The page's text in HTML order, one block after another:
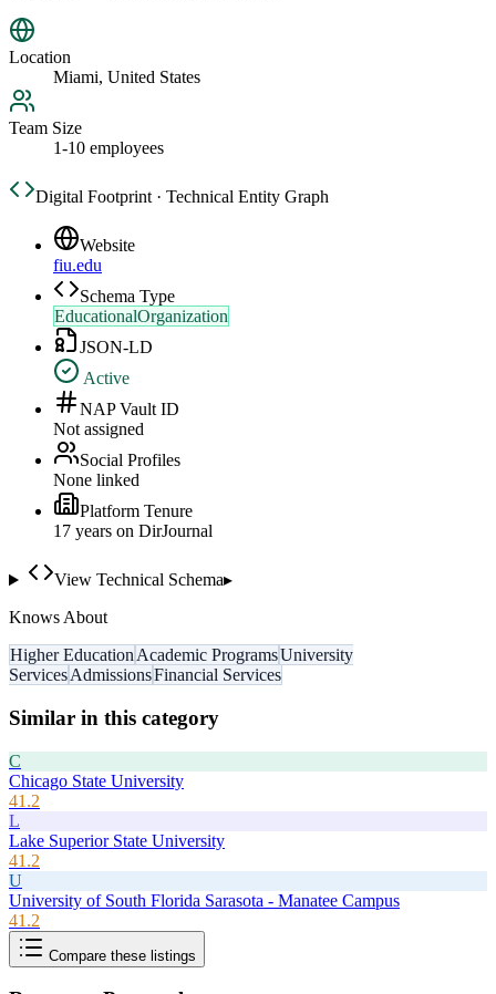
Location
Miami, United States
Team Size
1-10 employees
Digital Footprint · Technical Entity Graph
Website
fiu.edu
Schema Type
EducationalOrganization
JSON-LD
Active
NAP Vault ID
Not assigned
Social Profiles
None linked
Platform Tenure
17 years on DirJournal
View Technical Schema▸
Knows About
Higher Education Academic ProgramsUniversity
ServicesAdmissionsFinancial Services
Similar in this category
C
Chicago State University
41.2
L
Lake Superior State University
41.2
U
University of South Florida Sarasota - Manatee Campus
41.2
Compare these listings